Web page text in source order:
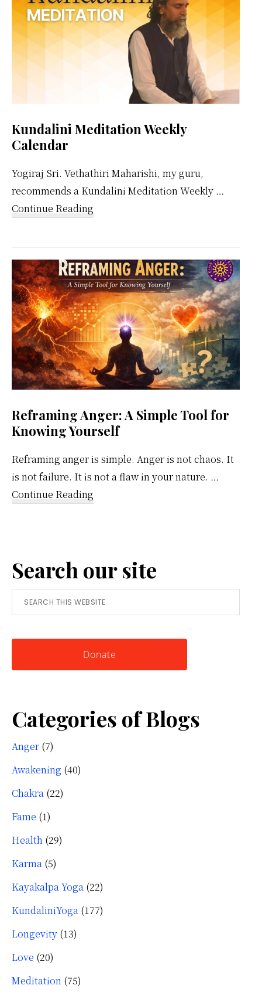
Kundalini Meditation Weekly
Calendar
Yogiraj Sri. Vethathiri Maharishi, my guru,
recommends a Kundalini Meditation Weekly …
Continue Reading
Weekly
Calendar
Reframing Anger: A Simple Tool for
Knowing Yourself
Reframing anger is simple. Anger is not chaos. It
is not failure. It is not a flaw in your nature. …
Continue Reading
Simple
Tool
for
Knowing
Search our site
Search
this
Donate
Categories of Blogs
Anger (7)
Awakening (40)
Chakra (22)
Fame (1)
Health (29)
Karma (5)
Kayakalpa Yoga (22)
KundaliniYoga (177)
Longevity (13)
Love (20)
Meditation (75)